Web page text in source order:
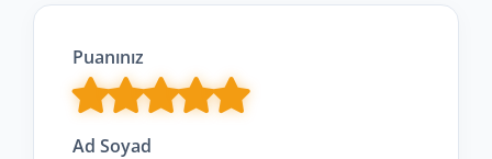
Puanınız
Ad Soyad